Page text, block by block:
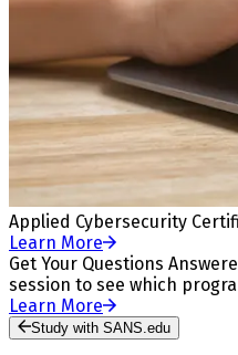
Applied Cybersecurity
Learn More
Get Your Questions
session to see which
Learn More
Study with SANS.edu